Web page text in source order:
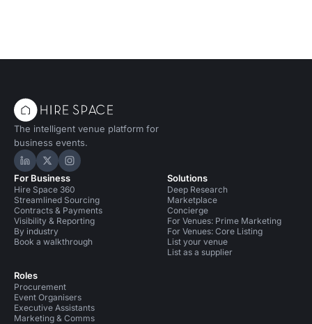
The intelligent venue platform for
business events.
Hire Space on LinkedIn
Hire Space on X
Hire Space on Instagram
For Business
Hire Space 360
Streamlined Sourcing
Contracts & Payments
Visibility & Reporting
By industry
Book a walkthrough
Roles
Procurement
Event Organisers
Executive Assistants
Marketing & Comms
Solutions
Deep Research
Marketplace
Concierge
For Venues: Prime Marketing
For Venues: Core Listing
List your venue
List as a supplier